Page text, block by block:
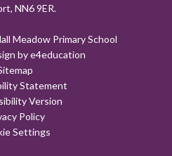
NN6 9ER.
Meadow Primary School
bye4education
Statement
Version
Policy
Settings